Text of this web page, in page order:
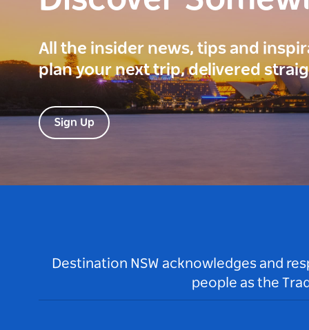
All the insider news, tips and
plan your next trip, delivered
Sign Up
Destination NSW acknowledges and
people as the